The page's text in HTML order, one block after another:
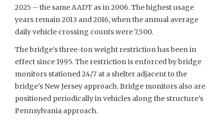
2025 – the same AADT as in 2006. The highest usage
years remain 2013 and 2016, when the annual average
daily vehicle crossing counts were 7,500.
The bridge’s three-ton weight restriction has been in
effect since 1995. The restriction is enforced by bridge
monitors stationed 24/7 at a shelter adjacent to the
bridge’s New Jersey approach. Bridge monitors also are
positioned periodically in vehicles along the structure’s
Pennsylvania approach.